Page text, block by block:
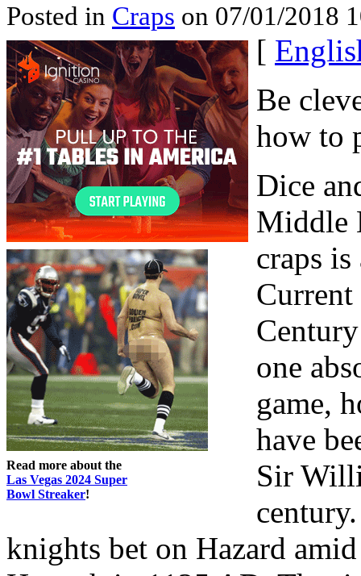
Posted in Craps on 07/01/2018
Read more about the
Las Vegas 2024 Super
Bowl Streaker!
[
Be
how to
Dice
Middle
craps
Current
one
game,
have
Sir
knights bet on Hazard